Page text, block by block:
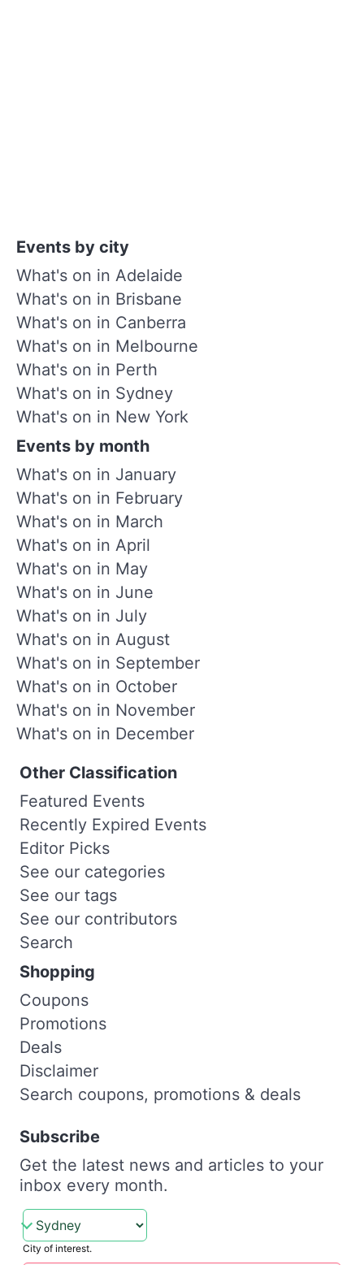
Events by city
What's on in Adelaide
What's on in Brisbane
What's on in Canberra
What's on in Melbourne
What's on in Perth
What's on in Sydney
What's on in New York
Events by month
What's on in January
What's on in February
What's on in March
What's on in April
What's on in May
What's on in June
What's on in July
What's on in August
What's on in September
What's on in October
What's on in November
What's on in December
Other Classification
Featured Events
Recently Expired Events
Editor Picks
See our categories
See our tags
See our contributors
Search
Shopping
Coupons
Promotions
Deals
Disclaimer
Search coupons, promotions & deals
Subscribe
Get the latest news and articles to your
inbox every month.
City of interest.